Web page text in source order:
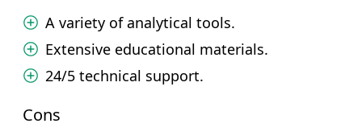
A variety of analytical tools.
Extensive educational materials.
24/5 technical support.
Cons